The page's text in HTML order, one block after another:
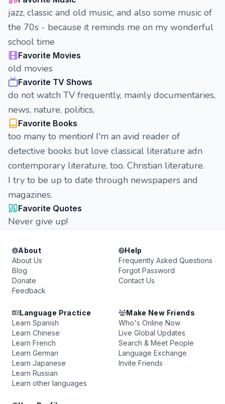
jazz, classic and old music, and also some music of
the 70s - because it reminds me on my wonderful
school time
Favorite Movies
old movies
Favorite TV Shows
do not watch TV frequently, mainly documentaries,
news, nature, politics,
Favorite Books
too many to mention! I'm an avid reader of
detective books but love classical literature adn
contemporary literature, too. Christian literature.
I try to be up to date through newspapers and
magazines.
Favorite Quotes
Never give up!
About
About Us
Blog
Donate
Feedback
Help
Frequently Asked Questions
Forgot Password
Contact Us
Language Practice
Learn Spanish
Learn Chinese
Learn French
Learn German
Learn Japanese
Learn Russian
Learn other languages
Make New Friends
Who's Online Now
Live Global Updates
Search & Meet People
Language Exchange
Invite Friends